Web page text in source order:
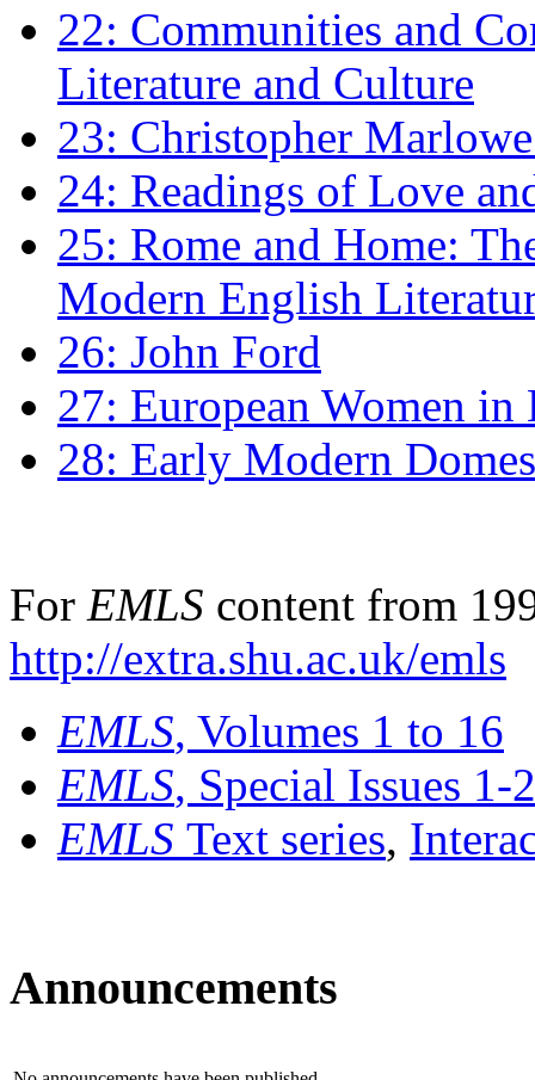
22: Communities and
Literature and Culture
23: Christopher
24: Readings of Love
25: Rome and Home:
Modern English
26: John Ford
27: European Women
28: Early Modern
For EMLS content from
http://extra.shu.ac.uk/emls
EMLS, Volumes 1 to 16
EMLS, Special Issues 1-
EMLS Text series,
Announcements